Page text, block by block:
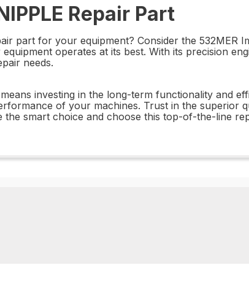
Repair Part
part for your equipment? Consider the 532MER
operates at its best. With its precision
needs.
investing in the long-term functionality and
of your machines. Trust in the superior
the smart choice and choose this top-of-the-line